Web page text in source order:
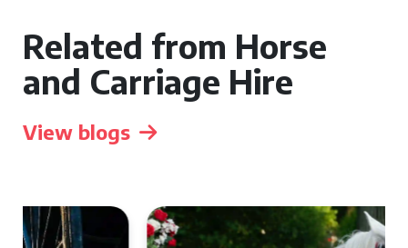
Related from Horse
and Carriage Hire
View blogs